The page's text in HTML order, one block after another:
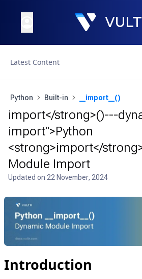
Latest Content
Python Built-in __import__()
import</strong>()---
import">Python
<strong>import</
Module Import
Updated on 22 November, 2024
Introduction